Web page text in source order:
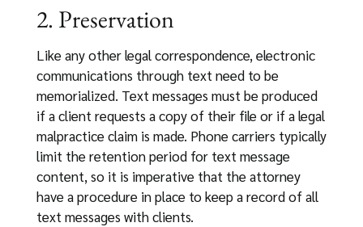
2. Preservation
Like any other legal correspondence, electronic
communications through text need to be
memorialized. Text messages must be produced
if a client requests a copy of their file or if a legal
malpractice claim is made. Phone carriers typically
limit the retention period for text message
content, so it is imperative that the attorney
have a procedure in place to keep a record of all
text messages with clients.